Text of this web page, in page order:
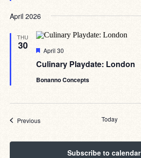
April 2026
THU
30
Culinary Playdate: London
Featured
April 30
Bonanno Concepts
PreviousEvents Today
Subscribe to calendar